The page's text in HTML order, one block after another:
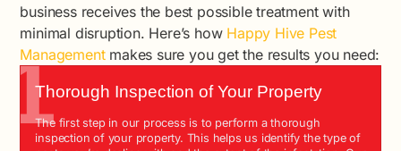
business receives the best possible treatment with
minimal disruption. Here’s how Happy Hive Pest
Managementmakes sure you get the results you need:
1
Thorough Inspection of Your Property
The first step in our process is to perform a thorough
inspection of your property. This helps us identify the type of